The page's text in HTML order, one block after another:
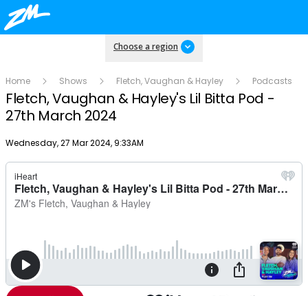
Choose a region
Home Shows Fletch, Vaughan & Hayley Podcasts
Fletch, Vaughan & Hayley's Lil Bitta Pod -
27th March 2024
Publish date
Wednesday, 27 Mar 2024, 9:33AM